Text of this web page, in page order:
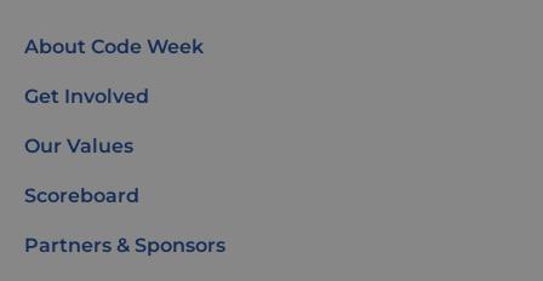
About Code Week
Get Involved
Our Values
Scoreboard
Partners & Sponsors